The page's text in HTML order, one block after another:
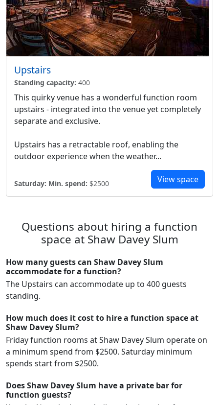
Upstairs
Standing capacity: 400
This quirky venue has a wonderful function room
upstairs - integrated into the venue yet completely
separate and exclusive.
Upstairs has a retractable roof, enabling the
outdoor experience when the weather...
Saturday: Min. spend: $2500 View space
Questions about hiring a function
space at Shaw Davey Slum
How many guests can Shaw Davey Slum
accommodate for a function?
The Upstairs can accommodate up to 400 guests
standing.
How much does it cost to hire a function space at
Shaw Davey Slum?
Friday function rooms at Shaw Davey Slum operate on
a minimum spend from $2500. Saturday minimum
spends start from $2500.
Does Shaw Davey Slum have a private bar for
function guests?